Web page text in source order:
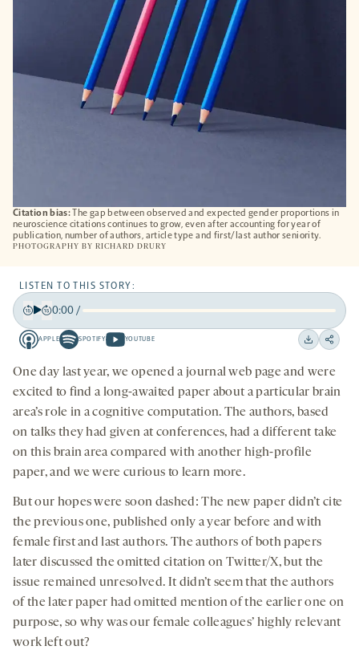
Citation bias:The gap between observed and expected gender proportions in
neuroscience citations continues to grow, even after accounting for year of
publication, number of authors, article type and first/last author seniority.
PHOTOGRAPHY BY RICHARD DRURY
LISTEN TO THIS STORY:
Back
15
seconds
15
seconds
0:00/
APPLE
Apple
-
opens
new
tab
SPOTIFY
Spotify
-
opens
a
new
tab
YOUTUBE
Youtube
-
opens
new
Download
Share
on
social
One day last year, we opened a journal web page and were
excited to find a long-awaited paper about a particular brain
area’s role in a cognitive computation. The authors, based
on talks they had given at conferences, had a different take
on this brain area compared with another high-profile
paper, and we were curious to learn more.
But our hopes were soon dashed: The new paper didn’t cite
the previous one, published only a year before and with
female first and last authors. The authors of both papers
later discussed the omitted citation on Twitter/X, but the
issue remained unresolved. It didn’t seem that the authors
of the later paper had omitted mention of the earlier one on
purpose, so why was our female colleagues’ highly relevant
work left out?